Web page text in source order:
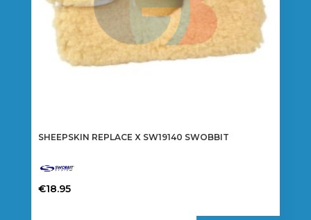
SHEEPSKIN REPLACE X SW19140 SWOBBIT
€18.95